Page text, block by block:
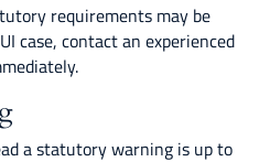
requirements may be
case, contact an experienced
a statutory warning is up to